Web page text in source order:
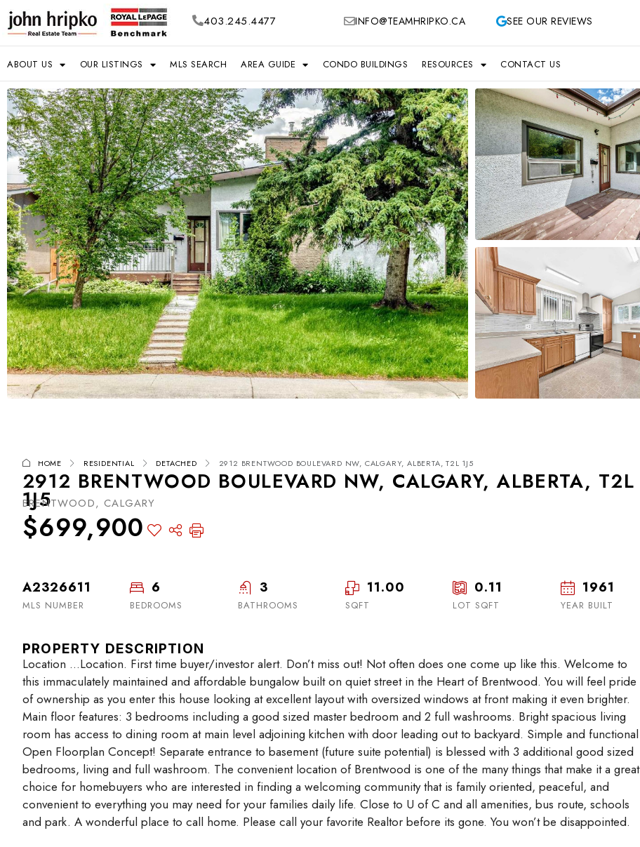
403.245.4477 INFO@TEAMHRIPKO.CA SEE OUR REVIEWS
ABOUT US OUR LISTINGS MLS SEARCH AREA GUIDE CONDO BUILDINGS RESOURCES CONTACT US
HOME RESIDENTIAL DETACHED 2912 BRENTWOOD BOULEVARD NW, CALGARY, ALBERTA, T2L 1J5
2912 BRENTWOOD BOULEVARD NW, CALGARY, ALBERTA, T2L
1J5
BRENTWOOD, CALGARY
$699,900
A2326611
MLS NUMBER
6
BEDROOMS
3
BATHROOMS
11.00
SQFT
0.11
LOT SQFT
1961
YEAR BUILT
PROPERTY DESCRIPTION
Location …Location. First time buyer/investor alert. Don’t miss out! Not often does one come up like this. Welcome to
this immaculately maintained and affordable bungalow built on quiet street in the Heart of Brentwood. You will feel pride
of ownership as you enter this house looking at excellent layout with oversized windows at front making it even brighter.
Main floor features: 3 bedrooms including a good sized master bedroom and 2 full washrooms. Bright spacious living
room has access to dining room at main level adjoining kitchen with door leading out to backyard. Simple and functional
Open Floorplan Concept! Separate entrance to basement (future suite potential) is blessed with 3 additional good sized
bedrooms, living and full washroom. The convenient location of Brentwood is one of the many things that make it a great
choice for homebuyers who are interested in finding a welcoming community that is family oriented, peaceful, and
convenient to everything you may need for your families daily life. Close to U of C and all amenities, bus route, schools
and park. A wonderful place to call home. Please call your favorite Realtor before its gone. You won’t be disappointed.
18
Aug
20
Aug